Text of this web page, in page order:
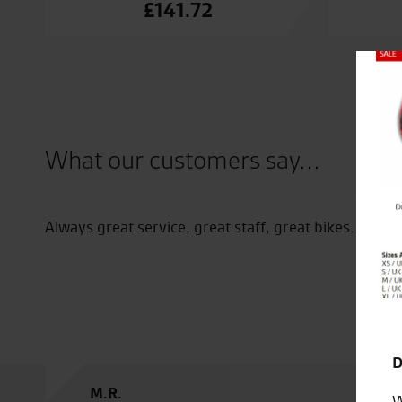
£141.72
What our customers say...
I recommend this store and the staff is